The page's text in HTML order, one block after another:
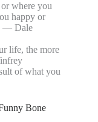
where you
happy or
― Dale
life, the more
of what you
Bone